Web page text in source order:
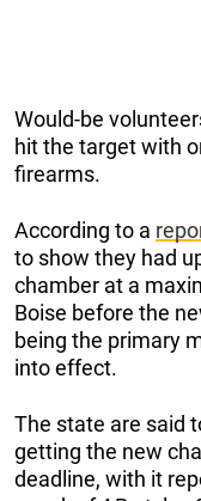
Would-be
hit the target with
firearms.
According to a
to show they had
chamber at a
Boise before the
being the primary
into effect.
The state are said
getting the new
deadline, with it